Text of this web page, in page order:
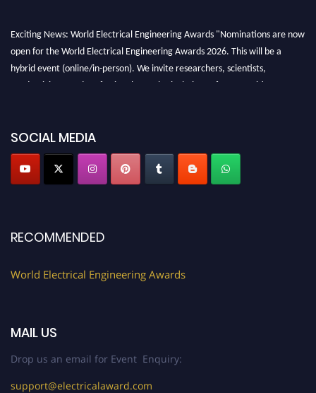
Exciting News: World Electrical Engineering Awards "Nominations are now
open for the World Electrical Engineering Awards 2026. This will be a
hybrid event (online/in-person). We invite researchers, scientists,
academicians, and professionals to submit their CVs for recognition on or
now at https://electricalaward.com/"
Submit your profile
today!
SOCIAL MEDIA
RECOMMENDED
World Electrical Engineering Awards
MAIL US
Drop us an email for Event Enquiry:
support@electricalaward.com